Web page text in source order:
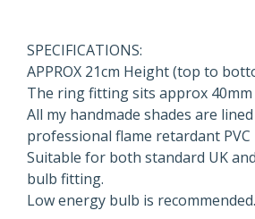
SPECIFICATIONS:
APPROX 21cm Height (top to
The ring fitting sits approx 40mm
All my handmade shades are
professional flame retardant PVC
Suitable for both standard UK
bulb fitting.
Low energy bulb is recommended.